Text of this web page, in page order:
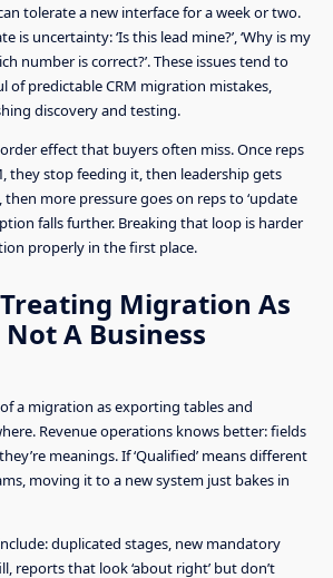
tolerate a new interface for a week or two.
is uncertainty: ‘Is this lead mine?’, ‘Why is my
number is correct?’. These issues tend to
of predictable CRM migration mistakes,
discovery and testing.
order effect that buyers often miss. Once reps
they stop feeding it, then leadership gets
more pressure goes on reps to ‘update
falls further. Breaking that loop is harder
properly in the first place.
Migration As
A Business
a migration as exporting tables and
Revenue operations knows better: fields
meanings. If ‘Qualified’ means different
moving it to a new system just bakes in
duplicated stages, new mandatory
reports that look ‘about right’ but don’t